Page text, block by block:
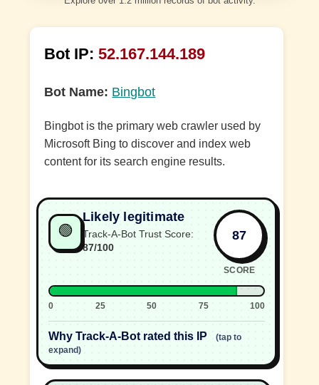
Bot IP: 52.167.144.189
Bot Name: Bingbot
Bingbot is the primary web crawler used by
Microsoft Bing to discover and index web
content for its search engine results.
🟢
Likely legitimate
Track-A-Bot Trust Score:
87/100
87
SCORE
0 25 50 75 100
Why Track-A-Bot rated this IP
(tap to
expand)